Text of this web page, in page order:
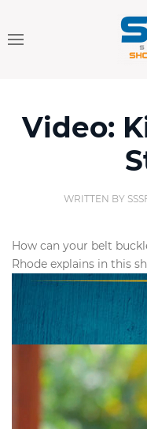
Video:
WRITTEN BY
How can your belt
Rhode explains in this